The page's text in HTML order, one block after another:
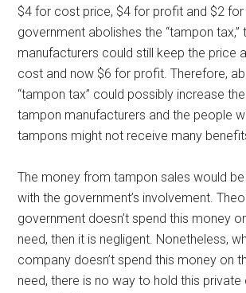
$4 for cost price, $4 for profit and $2 for
government abolishes the “tampon tax,”
manufacturers could still keep the price
cost and now $6 for profit. Therefore,
“tampon tax” could possibly increase
tampon manufacturers and the people
tampons might not receive many
The money from tampon sales would
with the government’s involvement.
government doesn’t spend this money
need, then it is negligent. Nonetheless,
company doesn’t spend this money on
need, there is no way to hold this